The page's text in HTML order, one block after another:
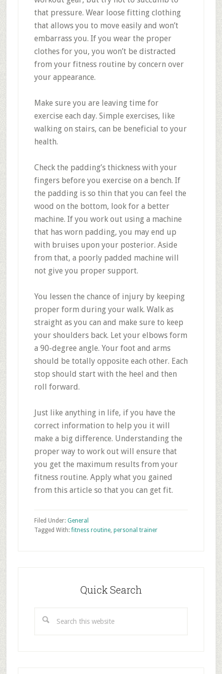
that pressure. Wear loose fitting clothing
that allows you to move easily and won’t
embarrass you. If you wear the proper
clothes for you, you won’t be distracted
from your fitness routine by concern over
your appearance.
Make sure you are leaving time for
exercise each day. Simple exercises, like
walking on stairs, can be beneficial to your
health.
Check the padding’s thickness with your
fingers before you exercise on a bench. If
the padding is so thin that you can feel the
wood on the bottom, look for a better
machine. If you work out using a machine
that has worn padding, you may end up
with bruises upon your posterior. Aside
from that, a poorly padded machine will
not give you proper support.
You lessen the chance of injury by keeping
proper form during your walk. Walk as
straight as you can and make sure to keep
your shoulders back. Let your elbows form
a 90-degree angle. Your foot and arms
should be totally opposite each other. Each
stop should start with the heel and then
roll forward.
Just like anything in life, if you have the
correct information to help you it will
make a big difference. Understanding the
proper way to work out will ensure that
you get the maximum results from your
fitness routine. Apply what you gained
from this article so that you can get fit.
Filed Under: General
Tagged With:fitness routine, personal trainer
Quick Search
this